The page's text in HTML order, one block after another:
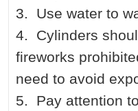
3.
Use water to
4.
Cylinders
fireworks
need to avoid
5. Pay attention